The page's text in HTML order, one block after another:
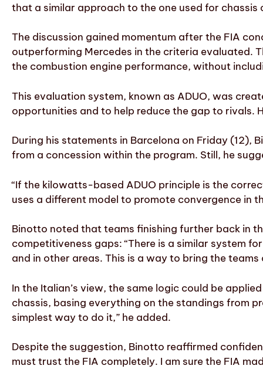
that a similar approach to the one used for
The discussion gained momentum after the FIA
outperforming Mercedes in the criteria evaluated.
the combustion engine performance, without
This evaluation system, known as ADUO, was
opportunities and to help reduce the gap to rivals.
During his statements in Barcelona on Friday (12),
from a concession within the program. Still, he
“If the kilowatts-based ADUO principle is the
uses a different model to promote convergence in
Binotto noted that teams finishing further back in
competitiveness gaps: “There is a similar system
and in other areas. This is a way to bring the
In the Italian’s view, the same logic could be
chassis, basing everything on the standings from
simplest way to do it,” he added.
Despite the suggestion, Binotto reaffirmed
must trust the FIA completely. I am sure the FIA